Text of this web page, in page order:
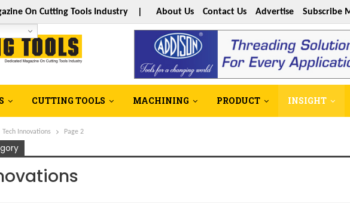
On Cutting Tools Industry | About Us Contact Us Advertise Subscribe
CUTTING TOOLS MACHINING PRODUCT INSIGHT
Tech Innovations Page 2